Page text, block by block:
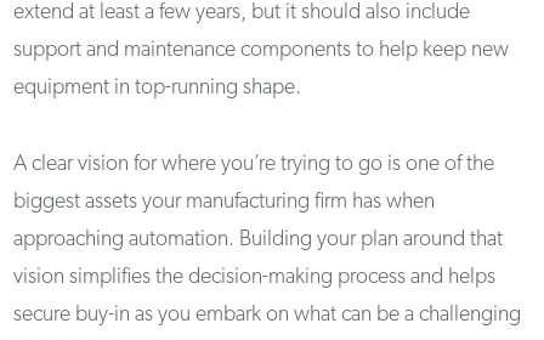
extend at least a few years, but it should also include
support and maintenance components to help keep new
equipment in top-running shape.
A clear vision for where you’re trying to go is one of the
biggest assets your manufacturing firm has when
approaching automation. Building your plan around that
vision simplifies the decision-making process and helps
secure buy-in as you embark on what can be a challenging